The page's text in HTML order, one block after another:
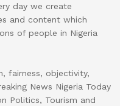
day we create
and content which
of people in Nigeria
fairness, objectivity,
News Nigeria Today
Politics, Tourism and